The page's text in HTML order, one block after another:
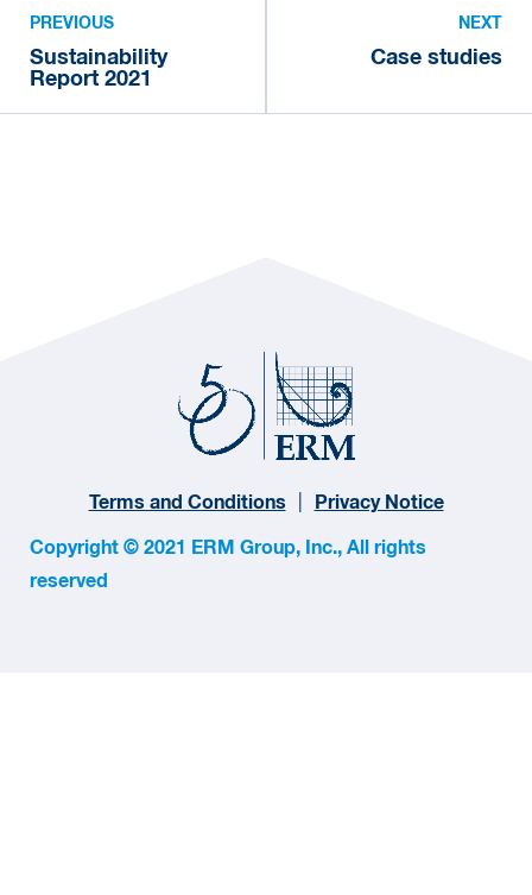
PREVIOUS
Sustainability
Report 2021
NEXT
Case studies
Terms and Conditions Privacy Notice
Copyright © 2021 ERM Group, Inc., All rights
reserved